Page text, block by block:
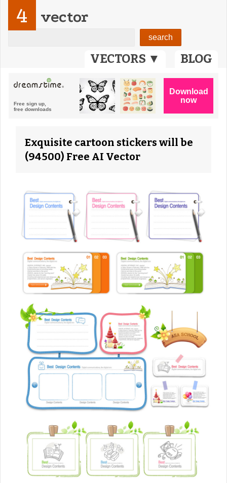
VECTORS ▼ BLOG
4 vector
Exquisite cartoon stickers will be
(94500) Free AI Vector